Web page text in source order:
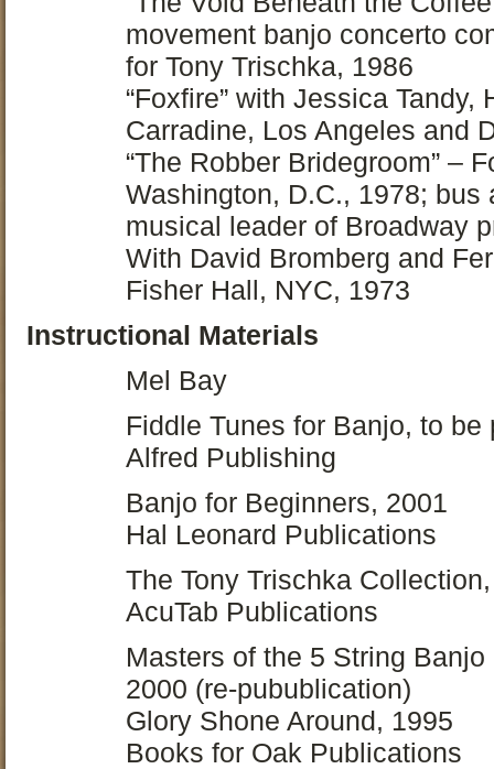
movement banjo concerto
for Tony Trischka, 1986
“Foxfire” with Jessica
Carradine, Los Angeles and
“The Robber Bridegroom” –
Washington, D.C., 1978; bus
musical leader of Broadway
With David Bromberg and
Fisher Hall, NYC, 1973
Instructional Materials
Mel Bay
Fiddle Tunes for Banjo, to
Alfred Publishing
Banjo for Beginners, 2001
Hal Leonard Publications
The Tony Trischka
AcuTab Publications
Masters of the 5 String
2000 (re-pubublication)
Glory Shone Around, 1995
Books for Oak Publications